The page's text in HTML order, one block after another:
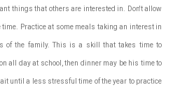
things that others are interested in. Don't allow
Practice at some meals taking an interest in
of the family. This is a skill that takes time to
all day at school, then dinner may be his time to
until a less stressful time of the year to practice